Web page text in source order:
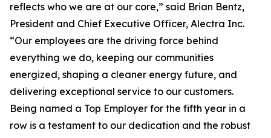
reflects who we are at our core,” said Brian Bentz,
President and Chief Executive Officer, Alectra Inc.
“Our employees are the driving force behind
everything we do, keeping our communities
energized, shaping a cleaner energy future, and
delivering exceptional service to our customers.
Being named a Top Employer for the fifth year in a
row is a testament to our dedication and the robust